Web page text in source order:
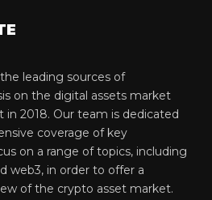
leading sources of
on the digital assets market
in 2018. Our team is dedicated
coverage of key
on a range of topics, including
web3, in order to offer a
of the crypto asset market.